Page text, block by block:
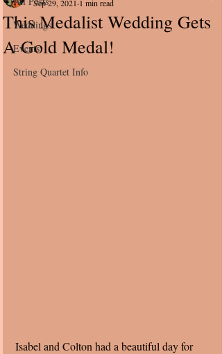
Weddings
Events
String Quartet Info
This Medalist Wedding Gets
A Gold Medal!
Sep 29, 2021 1 min read
Isabel and Colton had a beautiful day for